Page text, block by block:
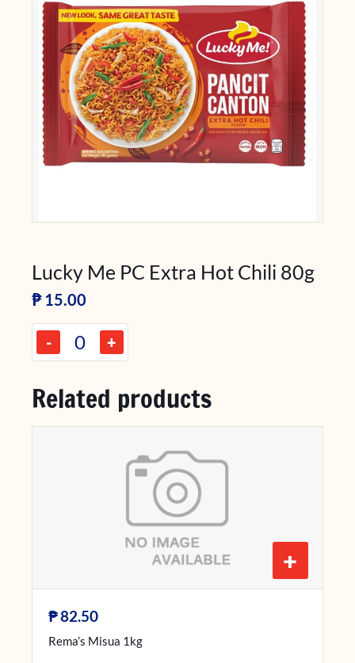
Lucky Me PC Extra Hot Chili 80g
₱ 15.00
- +
Related products
+
₱82.50
Rema’s Misua 1kg